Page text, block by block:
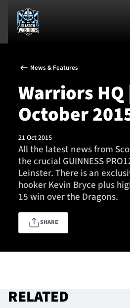
News & Features
Team
Fixtures
Tickets & Events
Community
News & Features
Warriors HQ
October
21 Oct 2015
All the latest news from
the crucial GUINNESS
Leinster. There is an
hooker Kevin Bryce plus
15 win over the Dragons.
SHARE
RELATED